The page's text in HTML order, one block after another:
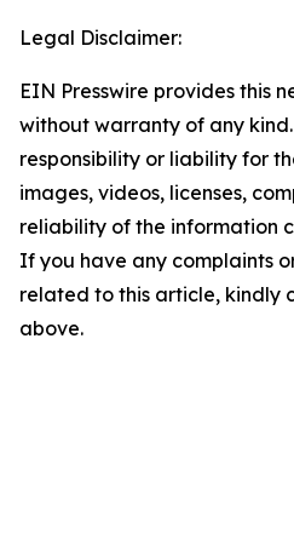
Legal Disclaimer:
EIN Presswire provides this
without warranty of any
responsibility or liability for
images, videos, licenses,
reliability of the information
If you have any complaints
related to this article, kindly
above.